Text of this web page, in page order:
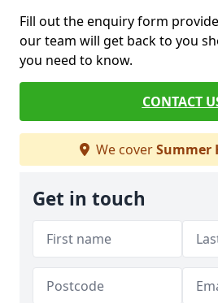
Fill out the enquiry form
our team will get back to you
you need to know.
CONTACT
We coverSummer
Get in touch